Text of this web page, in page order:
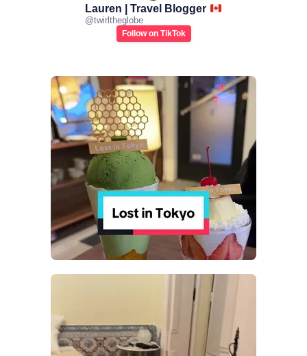
Lauren | Travel Blogger
@twirltheglobe
Follow on TikTok